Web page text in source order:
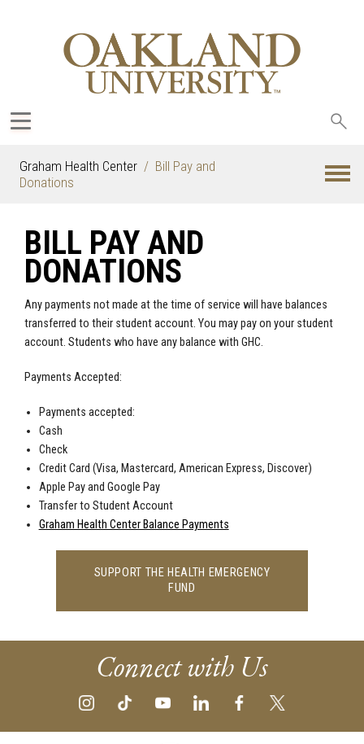
Graham Health Center
Bill Pay and
Donations
BILL PAY AND
DONATIONS
Any payments not made at the time of service will have balances
transferred to their student account. You may pay on your student
account. Students who have any balance with GHC.
Payments Accepted:
Payments accepted:
Cash
Check
Credit Card (Visa, Mastercard, American Express, Discover)
Apple Pay and Google Pay
Transfer to Student Account
Graham Health Center Balance Payments
SUPPORT THE HEALTH EMERGENCY
FUND
Connect with Us